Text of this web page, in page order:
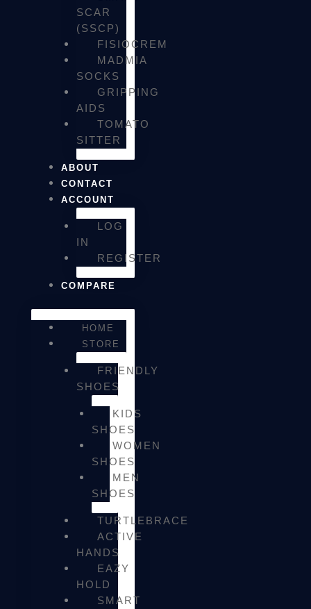
SCAR
(SSCP)
FISIOCREM
MADMIA
SOCKS
GRIPPING
AIDS
TOMATO
SITTER
ABOUT
CONTACT
ACCOUNT
LOG
IN
REGISTER
COMPARE
HOME
STORE
FRIENDLY
SHOES
KIDS
SHOES
WOMEN
SHOES
MEN
SHOES
TURTLEBRACE
ACTIVE
HANDS
EAZY
HOLD
SMART